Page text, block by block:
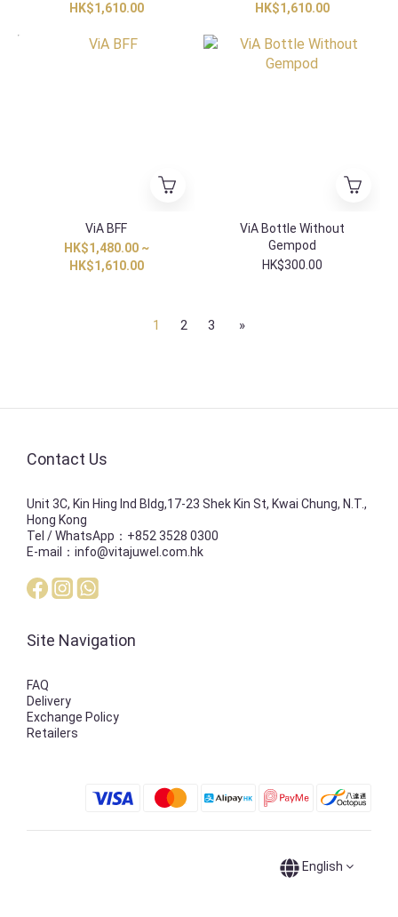
HK$1,610.00
HK$1,610.00
ViA BFF
HK$1,480.00 ~
HK$1,610.00
ViA Bottle Without
Gempod
HK$300.00
1 2 3 »
Contact Us
Unit 3C, Kin Hing Ind Bldg,17-23 Shek Kin St, Kwai Chung, N.T.,
Hong Kong
Tel / WhatsApp：+852 3528 0300
E-mail：info@vitajuwel.com.hk
Site Navigation
FAQ
Delivery
Exchange Policy
Retailers
English